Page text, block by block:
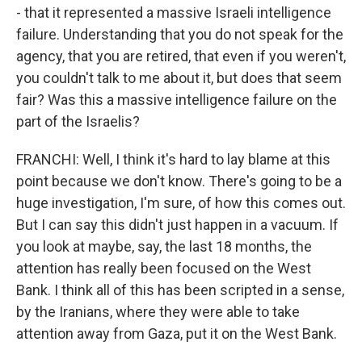
- that it represented a massive Israeli intelligence
failure. Understanding that you do not speak for the
agency, that you are retired, that even if you weren't,
you couldn't talk to me about it, but does that seem
fair? Was this a massive intelligence failure on the
part of the Israelis?
FRANCHI: Well, I think it's hard to lay blame at this
point because we don't know. There's going to be a
huge investigation, I'm sure, of how this comes out.
But I can say this didn't just happen in a vacuum. If
you look at maybe, say, the last 18 months, the
attention has really been focused on the West
Bank. I think all of this has been scripted in a sense,
by the Iranians, where they were able to take
attention away from Gaza, put it on the West Bank.